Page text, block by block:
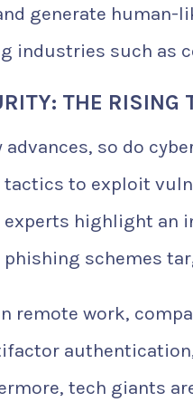
generate human-
industries such as
THE RISING
advances, so do
to exploit
experts highlight an
phishing schemes
remote work,
tech giants